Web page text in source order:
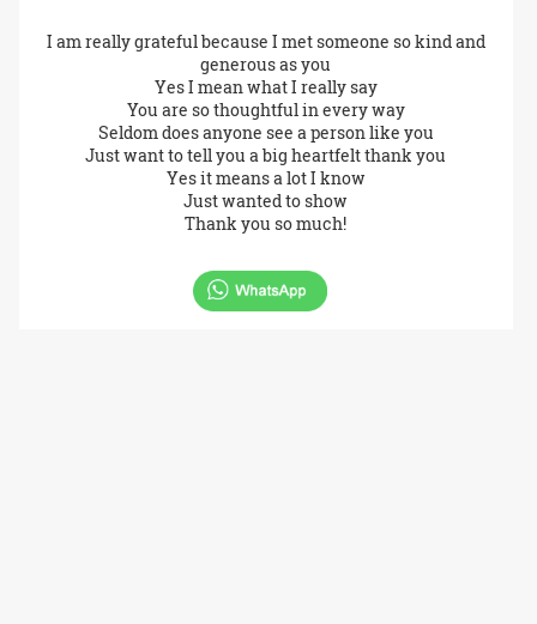
I am really grateful because I met someone so kind and
generous as you
Yes I mean what I really say
You are so thoughtful in every way
Seldom does anyone see a person like you
Just want to tell you a big heartfelt thank you
Yes it means a lot I know
Just wanted to show
Thank you so much!